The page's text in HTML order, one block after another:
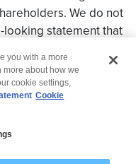
We do not
statement that
you with a more
about how we
cookie settings,
Cookie